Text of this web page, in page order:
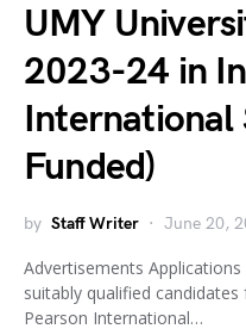
UMY
2023-24 in
International
Funded)
by Staff Writer June 20,
Advertisements
suitably qualified
Pearson International…